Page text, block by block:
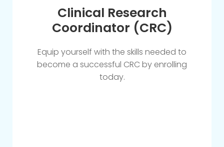
Clinical Research
Coordinator (CRC)
Equip yourself with the skills needed to
become a successful CRC by enrolling
today.